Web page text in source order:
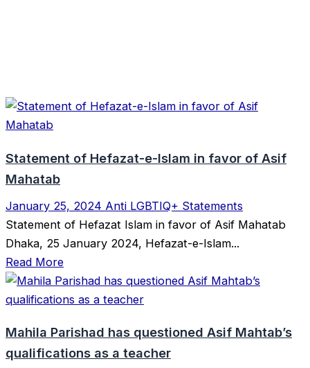
Statement of Hefazat-e-Islam in favor of Asif
Mahatab
January 25, 2024 Anti LGBTIQ+ Statements
Statement of Hefazat Islam in favor of Asif Mahatab
Dhaka, 25 January 2024, Hefazat-e-Islam...
Read More
Mahila Parishad has questioned Asif Mahtab’s
qualifications as a teacher